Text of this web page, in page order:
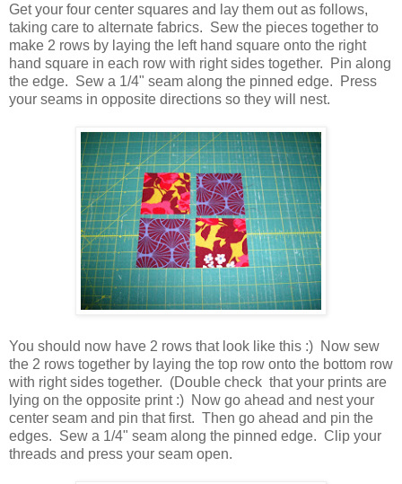
Get your four center squares and lay them out as follows,
taking care to alternate fabrics. Sew the pieces together to
make 2 rows by laying the left hand square onto the right
hand square in each row with right sides together. Pin along
the edge. Sew a 1/4" seam along the pinned edge. Press
your seams in opposite directions so they will nest.
You should now have 2 rows that look like this :) Now sew
the 2 rows together by laying the top row onto the bottom row
with right sides together. (Double check that your prints are
lying on the opposite print :) Now go ahead and nest your
center seam and pin that first. Then go ahead and pin the
edges. Sew a 1/4" seam along the pinned edge. Clip your
threads and press your seam open.